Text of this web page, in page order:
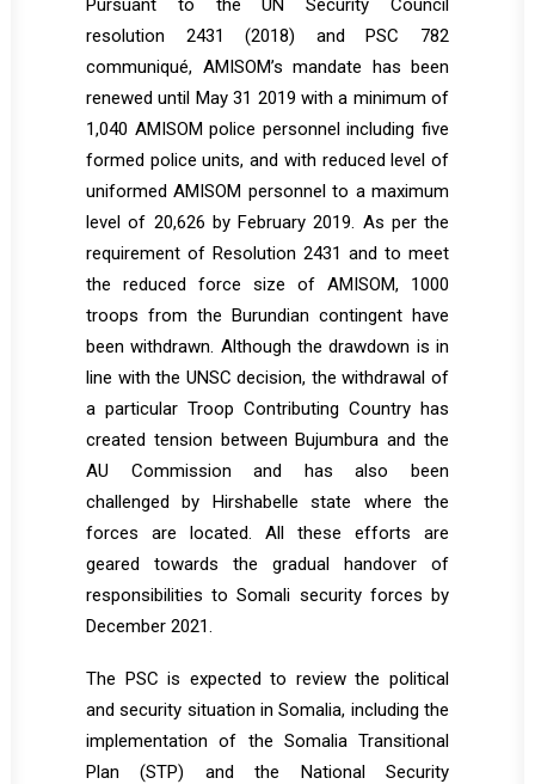
Pursuant to the UN Security Council
resolution 2431 (2018) and PSC 782
communiqué, AMISOM’s mandate has been
renewed until May 31 2019 with a minimum of
1,040 AMISOM police personnel including five
formed police units, and with reduced level of
uniformed AMISOM personnel to a maximum
level of 20,626 by February 2019. As per the
requirement of Resolution 2431 and to meet
the reduced force size of AMISOM, 1000
troops from the Burundian contingent have
been withdrawn. Although the drawdown is in
line with the UNSC decision, the withdrawal of
a particular Troop Contributing Country has
created tension between Bujumbura and the
AU Commission and has also been
challenged by Hirshabelle state where the
forces are located. All these efforts are
geared towards the gradual handover of
responsibilities to Somali security forces by
December 2021.
The PSC is expected to review the political
and security situation in Somalia, including the
implementation of the Somalia Transitional
Plan (STP) and the National Security